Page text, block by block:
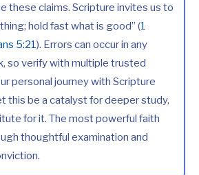
these claims. Scripture invites us to
hold fast what is good” (1
5:21). Errors can occur in any
so verify with multiple trusted
personal journey with Scripture
this be a catalyst for deeper study,
for it. The most powerful faith
thoughtful examination and